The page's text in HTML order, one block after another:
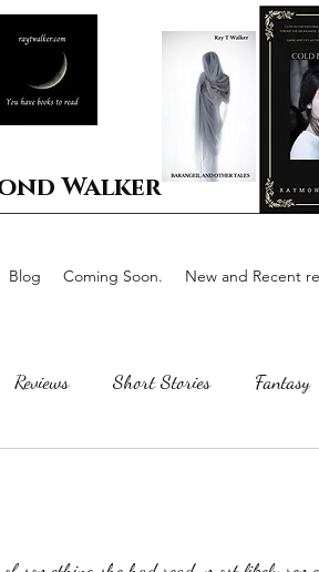
Walker
Blog Coming Soon. New and Recent
Reviews Short Stories Fantasy
Classics crime fiction Climate